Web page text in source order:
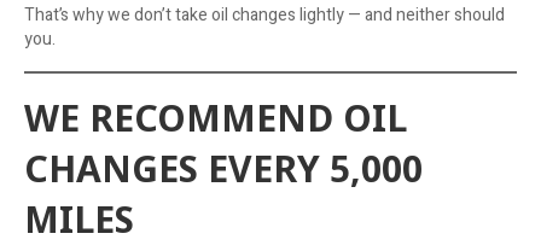
That’s why we don’t take oil changes lightly — and neither should
you.
WE RECOMMEND OIL
CHANGES EVERY 5,000
MILES